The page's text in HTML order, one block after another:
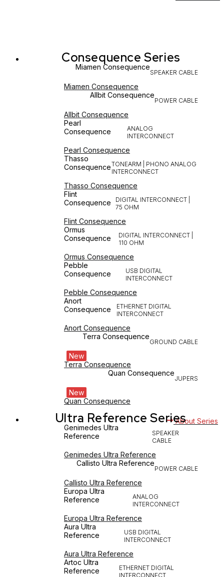
Consequence Series
SPEAKER CABLE
Miamen Consequence
Miamen Consequence
POWER CABLE
Allbit Consequence
Allbit Consequence
ANALOG
INTERCONNECT
Pearl
Consequence
Pearl Consequence
TONEARM | PHONO ANALOG
INTERCONNECT
Thasso
Consequence
Thasso Consequence
DIGITAL INTERCONNECT |
75 OHM
Flint
Consequence
Flint Consequence
DIGITAL INTERCONNECT |
110 OHM
Ormus
Consequence
Ormus Consequence
USB DIGITAL
INTERCONNECT
Pebble
Consequence
Pebble Consequence
ETHERNET DIGITAL
INTERCONNECT
Anort
Consequence
Anort Consequence
GROUND CABLE
Terra Consequence
New
Terra Consequence
JUPERS
Quan Consequence
New
Quan Consequence
About Series
Ultra Reference Series
SPEAKER
CABLE
Genimedes Ultra
Reference
Genimedes Ultra Reference
POWER CABLE
Callisto Ultra Reference
Callisto Ultra Reference
ANALOG
INTERCONNECT
Europa Ultra
Reference
Europa Ultra Reference
USB DIGITAL
INTERCONNECT
Aura Ultra
Reference
Aura Ultra Reference
ETHERNET DIGITAL
INTERCONNECT
Artoc Ultra
Reference